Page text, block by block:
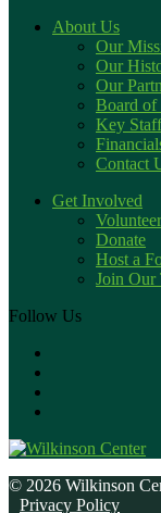
About Us
Our
Our
Our
Board of
Key Staff
Contact
Get Involved
Volunteer
Donate
Host a
Join Our
Follow Us
© 2026 Wilkinson
Privacy Policy